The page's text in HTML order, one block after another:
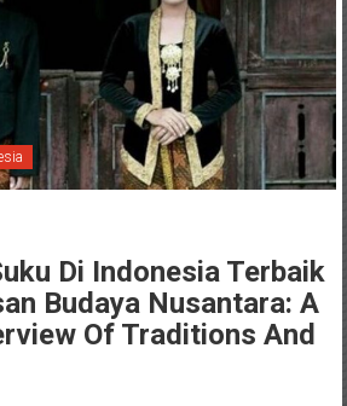
Di Indonesia Terbaik
Budaya Nusantara: A
Of Traditions And